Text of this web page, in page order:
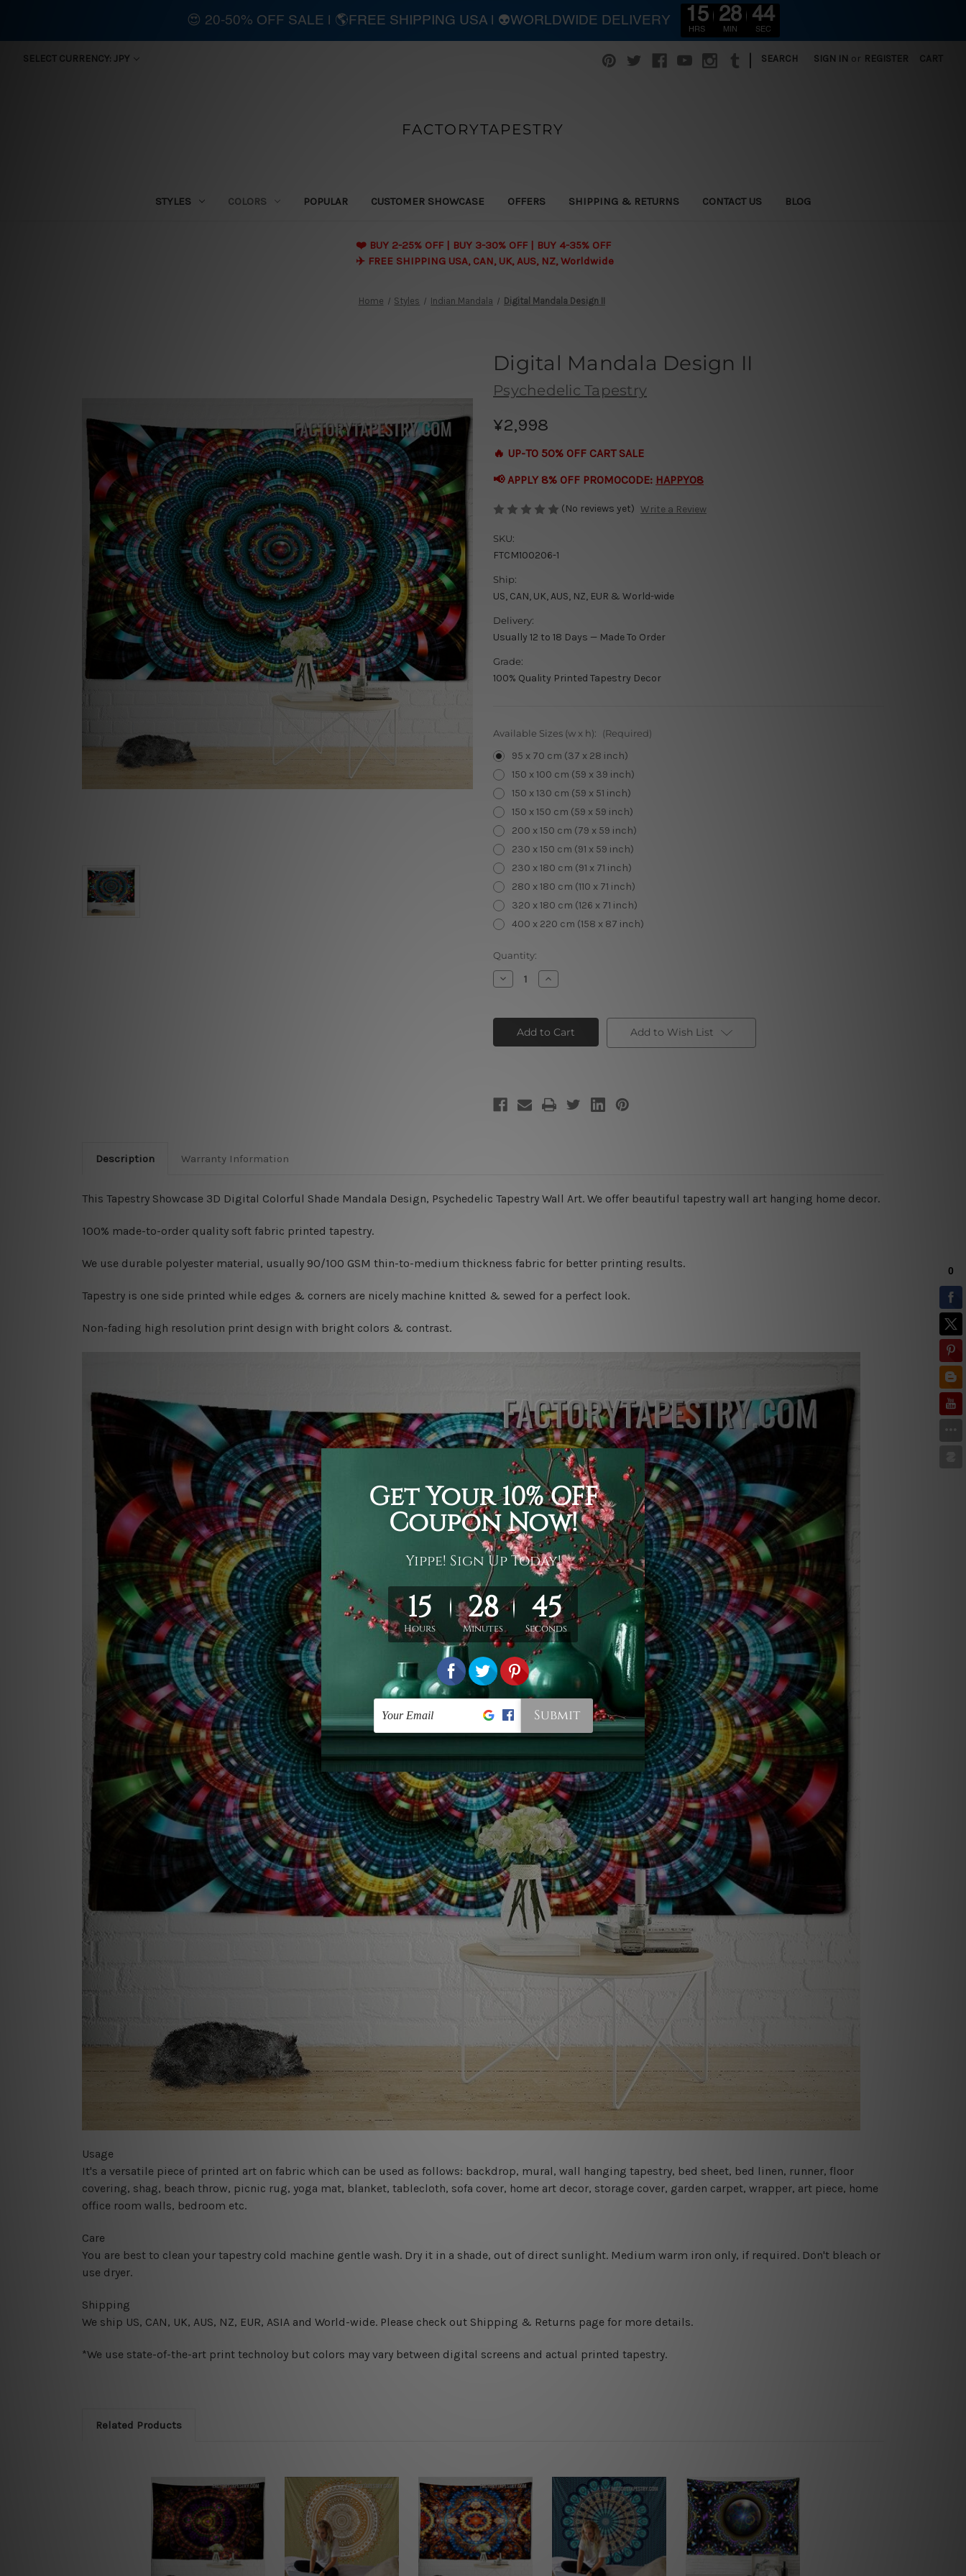
SELECT CURRENCY: JPY SEARCH SIGN IN or REGISTER CART
FACTORYTAPESTRY
STYLES COLORS POPULAR CUSTOMER SHOWCASE OFFERS SHIPPING & RETURNS CONTACT US BLOG
❤️ BUY 2-25% OFF | BUY 3-30% OFF | BUY 4-35% OFF
✈️ FREE SHIPPING USA, CAN, UK, AUS, NZ, Worldwide
Home Styles Indian Mandala Digital Mandala Design II
Digital Mandala Design II
Psychedelic Tapestry
¥2,998
🔥 UP-TO 50% OFF CART SALE
📢 APPLY 8% OFF PROMOCODE: HAPPY08
(No reviews yet) Write a Review
SKU:
FTCM100206-1
Ship:
US, CAN, UK, AUS, NZ, EUR & World-wide
Delivery:
Usually 12 to 18 Days — Made To Order
Grade:
100% Quality Printed Tapestry Decor
Available Sizes (w x h): (Required)
95 x 70 cm (37 x 28 inch)
150 x 100 cm (59 x 39 inch)
150 x 130 cm (59 x 51 inch)
150 x 150 cm (59 x 59 inch)
200 x 150 cm (79 x 59 inch)
230 x 150 cm (91 x 59 inch)
230 x 180 cm (91 x 71 inch)
280 x 180 cm (110 x 71 inch)
320 x 180 cm (126 x 71 inch)
400 x 220 cm (158 x 87 inch)
Current
Stock:
Quantity:
Decrease
Quantity
Mandala
Design
Increase
Quantity
Mandala
Design
II Add to Wish List
Description Warranty Information
This Tapestry Showcase 3D Digital Colorful Shade Mandala Design, Psychedelic Tapestry Wall Art. We offer beautiful tapestry wall art hanging home decor.
100% made-to-order quality soft fabric printed tapestry.
We use durable polyester material, usually 90/100 GSM thin-to-medium thickness fabric for better printing results.
Tapestry is one side printed while edges & corners are nicely machine knitted & sewed for a perfect look.
Non-fading high resolution print design with bright colors & contrast.
Usage
It's a versatile piece of printed art on fabric which can be used as follows: backdrop, mural, wall hanging tapestry, bed sheet, bed linen, runner, floor
covering, shag, beach throw, picnic rug, yoga mat, blanket, tablecloth, sofa cover, home art decor, storage cover, garden carpet, wrapper, art piece, home
office room walls, bedroom etc.
Care
You are best to clean your tapestry cold machine gentle wash. Dry it in a shade, out of direct sunlight. Medium warm iron only, if required. Don't bleach or
use dryer.
Shipping
We ship US, CAN, UK, AUS, NZ, EUR, ASIA and World-wide. Please check out Shipping & Returns page for more details.
*We use state-of-the-art print technoloy but colors may vary between digital screens and actual printed tapestry.
Related Products
😍 20-50% OFF SALE | 🌎FREE SHIPPING USA | 👽WORLDWIDE DELIVERY 15
HRS
28
MIN
43
SEC